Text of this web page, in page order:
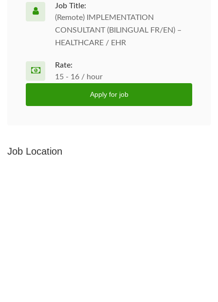
Job Title:
(Remote) IMPLEMENTATION
CONSULTANT (BILINGUAL FR/EN) –
HEALTHCARE / EHR
Rate:
15 - 16 / hour
Apply for job
Job Location